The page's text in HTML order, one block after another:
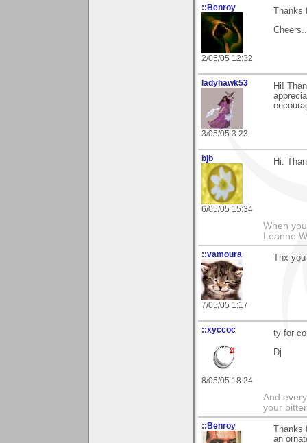
::Benroy
2/05/05 12:32
Thanks
ladyhawk53
3/05/05 3:23
Hi!
bjb
6/05/05 15:34
Hi.
When
Leanne
::vamoura
7/05/05 1:17
Thx
::xyccoc
8/05/05 18:24
ty for
Dj
And
your
::Benroy
Thanks
an